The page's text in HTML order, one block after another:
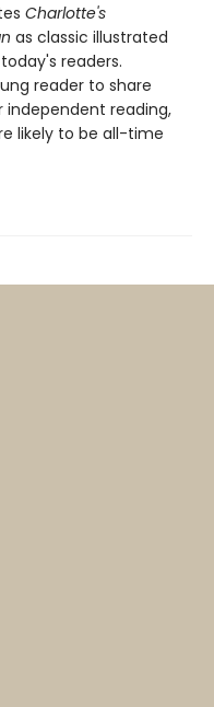
Charlotte's
as classic illustrated
readers.
reader to share
reading,
likely to be all-time